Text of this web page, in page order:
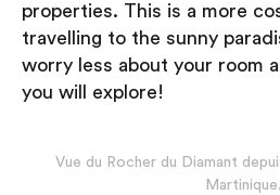
properties. This is a more
travelling to the sunny
worry less about your room
you will explore!
Vue du Rocher du Diamant
Martinique.